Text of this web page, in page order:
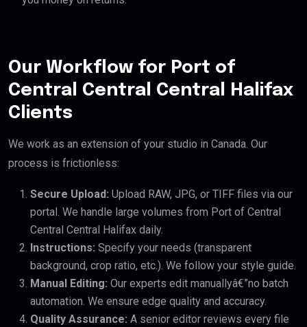
Our Workflow for Port of
Central Central Central Halifax
Clients
We work as an extension of your studio in Canada. Our
process is frictionless:
Secure Upload: Upload RAW, JPG, or TIFF files via our
portal. We handle large volumes from Port of Central
Central Central Halifax daily.
Instructions: Specify your needs (transparent
background, crop ratio, etc.). We follow your style guide.
Manual Editing: Our experts edit manuallyâ€”no batch
automation. We ensure edge quality and accuracy.
Quality Assurance: A senior editor reviews every file